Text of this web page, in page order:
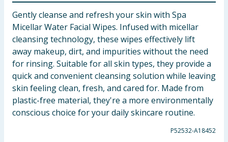
Gently cleanse and refresh your skin with Spa
Micellar Water Facial Wipes. Infused with micellar
cleansing technology, these wipes effectively lift
away makeup, dirt, and impurities without the need
for rinsing. Suitable for all skin types, they provide a
quick and convenient cleansing solution while leaving
skin feeling clean, fresh, and cared for. Made from
plastic-free material, they're a more environmentally
conscious choice for your daily skincare routine.
P52532-A18452